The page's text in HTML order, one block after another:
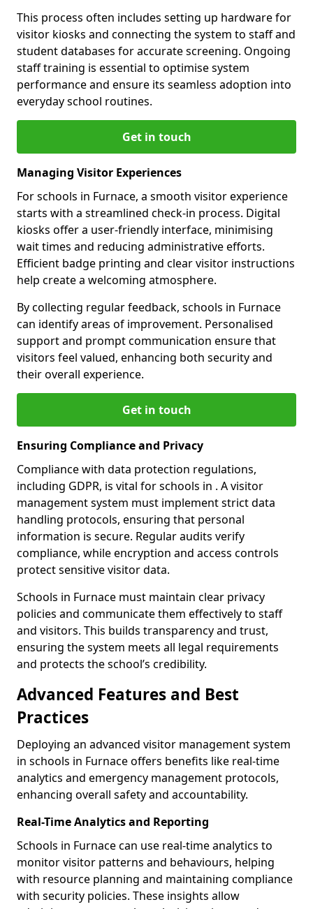
This process often includes setting up hardware for
visitor kiosks and connecting the system to staff and
student databases for accurate screening. Ongoing
staff training is essential to optimise system
performance and ensure its seamless adoption into
everyday school routines.
Get in touch
Managing Visitor Experiences
For schools in Furnace, a smooth visitor experience
starts with a streamlined check-in process. Digital
kiosks offer a user-friendly interface, minimising
wait times and reducing administrative efforts.
Efficient badge printing and clear visitor instructions
help create a welcoming atmosphere.
By collecting regular feedback, schools in Furnace
can identify areas of improvement. Personalised
support and prompt communication ensure that
visitors feel valued, enhancing both security and
their overall experience.
Get in touch
Ensuring Compliance and Privacy
Compliance with data protection regulations,
including GDPR, is vital for schools in . A visitor
management system must implement strict data
handling protocols, ensuring that personal
information is secure. Regular audits verify
compliance, while encryption and access controls
protect sensitive visitor data.
Schools in Furnace must maintain clear privacy
policies and communicate them effectively to staff
and visitors. This builds transparency and trust,
ensuring the system meets all legal requirements
and protects the school’s credibility.
Advanced Features and Best
Practices
Deploying an advanced visitor management system
in schools in Furnace offers benefits like real-time
analytics and emergency management protocols,
enhancing overall safety and accountability.
Real-Time Analytics and Reporting
Schools in Furnace can use real-time analytics to
monitor visitor patterns and behaviours, helping
with resource planning and maintaining compliance
with security policies. These insights allow